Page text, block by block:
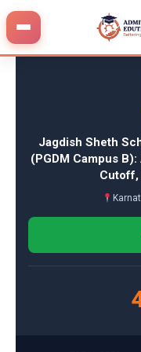
Skip
content
Jagdish Sheth
(PGDM Campus
Cutoff,